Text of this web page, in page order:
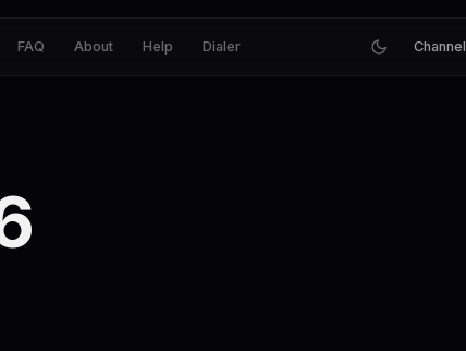
FAQ About Help Dialer Channel